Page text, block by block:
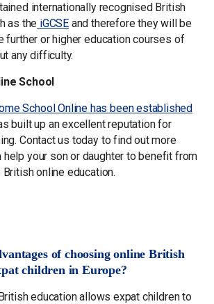
internationally recognised British
as the iGCSE and therefore they will be
further or higher education courses of
any difficulty.
School
School Online has been established
built up an excellent reputation for
Contact us today to find out more
help your son or daughter to benefit from
online education.
of choosing online British
children in Europe?
education allows expat children to